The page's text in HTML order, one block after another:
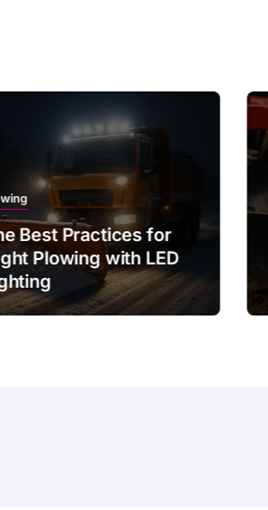
Best Practices for
Plowing with LED